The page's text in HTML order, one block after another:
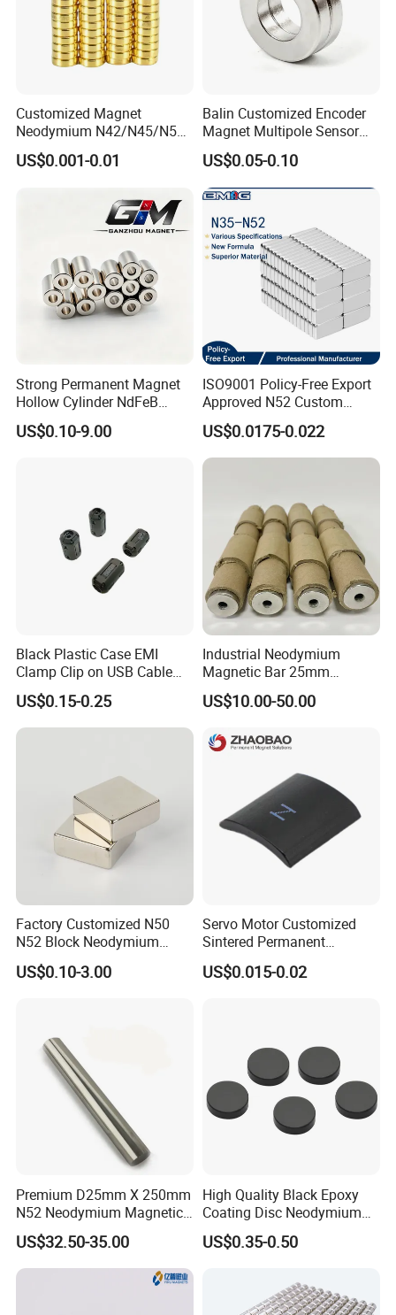
Customized Magnet
Neodymium N42/N45/N52
Large/Heavy
Duty/Industrial
ock/Plate Magnet
US$0.001-0.01
Balin Customized Encoder
Magnet Multipole Sensor
Magnet Neodymium Ring
for Sensor Robots
US$0.05-0.10
Strong Permanent Magnet
Hollow Cylinder NdFeB
Neodymium Magnets
US$0.10-9.00
ISO9001 Policy-Free Export
Approved N52 Custom
Shape N35 N42 N52
Neodymium Magnet Strong
Powerful Blocks Magnet
US$0.0175-0.022
Black Plastic Case EMI
Clamp Clip on USB Cable
Ferrite Core F9 Scrc 50c
Easy Installation Ferrite
Magnetic Ring Core
US$0.15-0.25
Industrial Neodymium
Magnetic Bar 25mm
Diameter, 12000 Gauss
High Intensity Magnet Rod
Food & Plastics Iron
US$10.00-50.00
Factory Customized N50
N52 Block Neodymium
Magnet NdFeB Square
Strong Magnet
US$0.10-3.00
Servo Motor Customized
Sintered Permanent
Magnet/Strong Neodymium
Magnet/Customized
US$0.015-0.02
Premium D25mm X 250mm
N52 Neodymium Magnetic
Bars 14000 Gauss
US$32.50-35.00
High Quality Black Epoxy
Coating Disc Neodymium
Magnet
US$0.35-0.50